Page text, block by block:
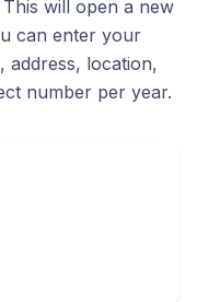
will open a new
can enter your
address, location,
number per year.